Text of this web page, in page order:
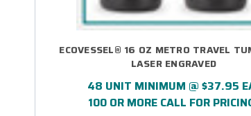
ECOVESSEL® 16 OZ METRO TRAVEL
LASER ENGRAVED
48 UNIT MINIMUM @ $37.95
100 OR MORE CALL FOR